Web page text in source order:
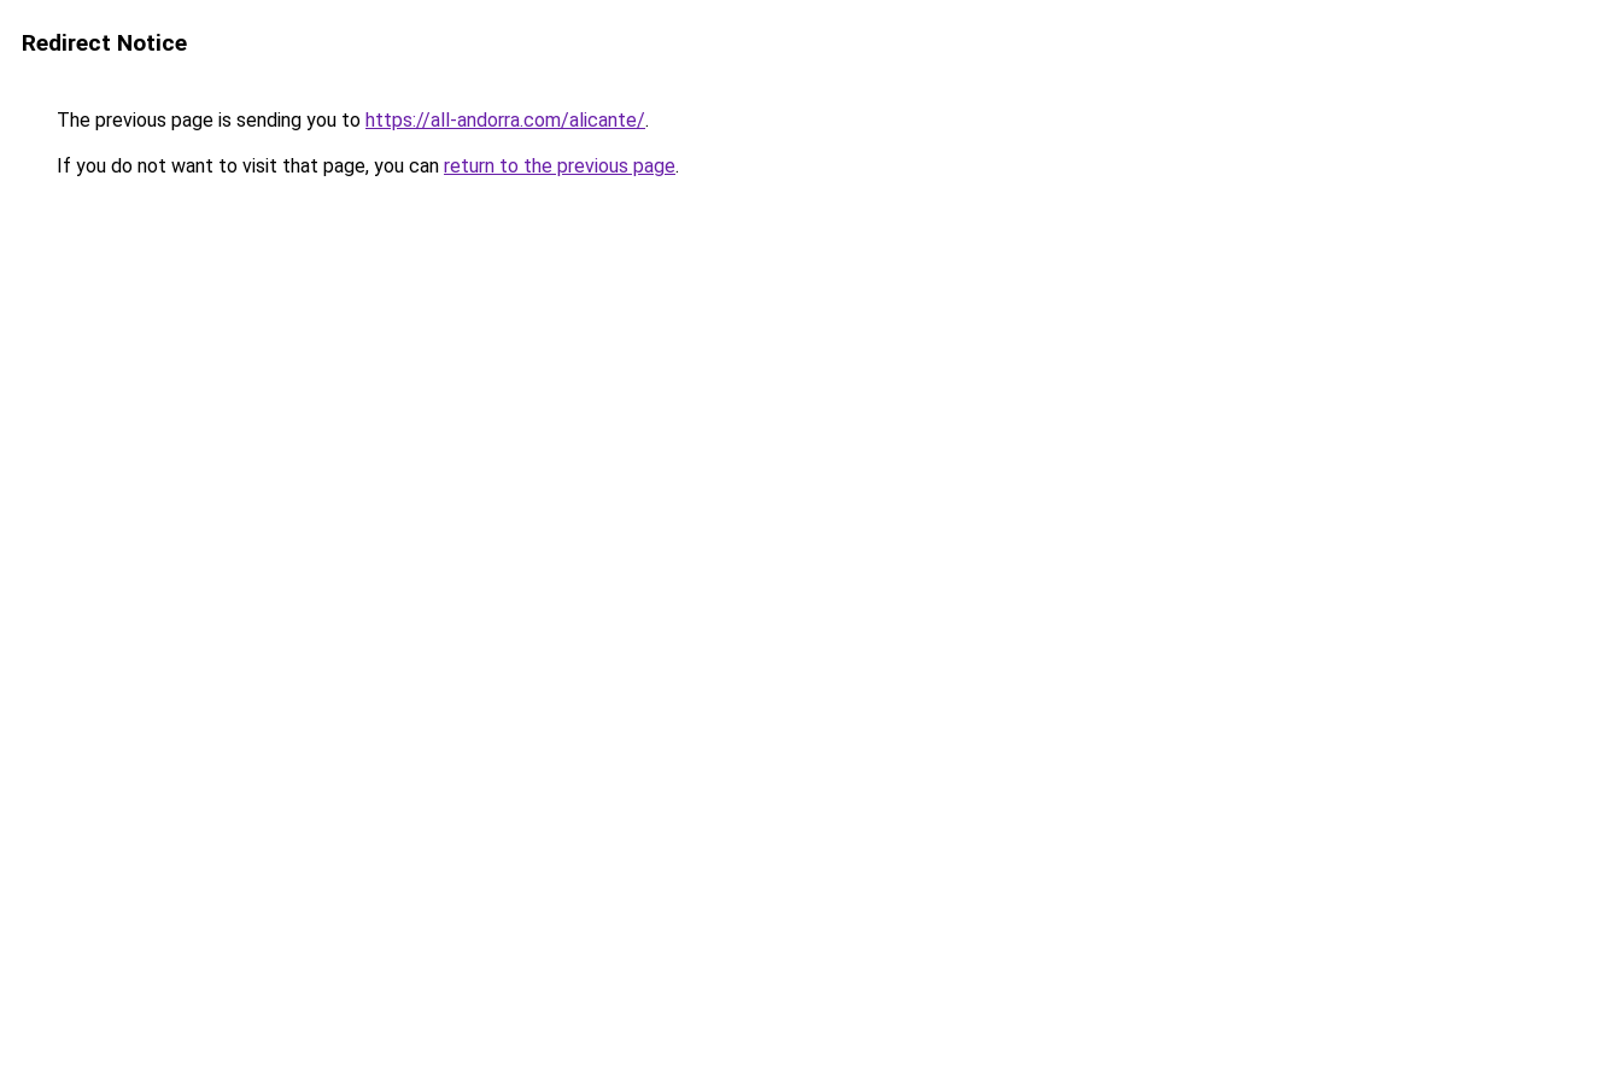
Redirect Notice
The previous page is sending you to https://all-andorra.com/alicante/.
If you do not want to visit that page, you can return to the previous page.